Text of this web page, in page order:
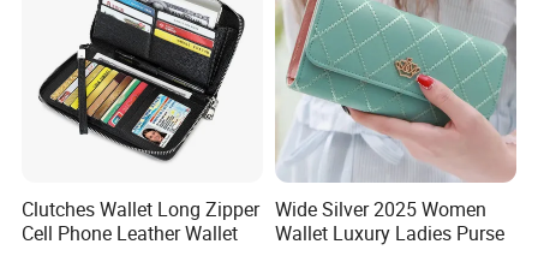
Clutches Wallet Long Zipper
Cell Phone Leather Wallet
Wide Silver 2025 Women
Wallet Luxury Ladies Purse